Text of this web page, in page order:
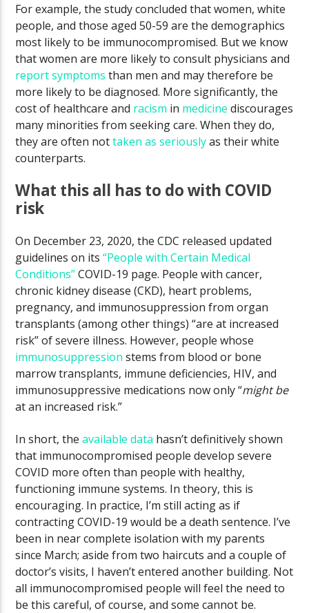
For example, the study concluded that women, white
people, and those aged 50-59 are the demographics
most likely to be immunocompromised. But we know
that women are more likely to consult physicians and
report symptoms than men and may therefore be
more likely to be diagnosed. More significantly, the
cost of healthcare and racism in medicine discourages
many minorities from seeking care. When they do,
they are often nottaken as seriouslyas their white
counterparts.
What this all has to do with COVID
risk
On December 23, 2020, the CDC released updated
guidelines on its“People with Certain Medical
Conditions”COVID-19 page. People with cancer,
chronic kidney disease (CKD), heart problems,
pregnancy, and immunosuppression from organ
transplants (among other things) “are at increased
risk” of severe illness. However, people whose
immunosuppression stems from blood or bone
marrow transplants, immune deficiencies, HIV, and
immunosuppressive medications now only “might be
at an increased risk.”
In short, theavailable data hasn’t definitively shown
that immunocompromised people develop severe
COVID more often than people with healthy,
functioning immune systems. In theory, this is
encouraging. In practice, I’m still acting as if
contracting COVID-19 would be a death sentence. I’ve
been in near complete isolation with my parents
since March; aside from two haircuts and a couple of
doctor’s visits, I haven’t entered another building. Not
all immunocompromised people will feel the need to
be this careful, of course, and some cannot be.